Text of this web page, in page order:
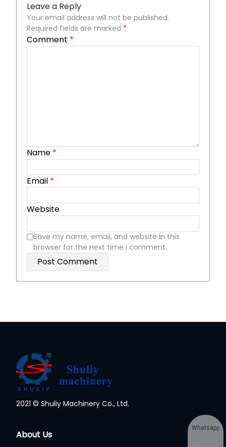
Leave a Reply
Your email address will not be published.
Required fields are marked *
Comment *
Name *
Email *
Website
Save my name, email, and website in this
browser for the next time I comment.
2021 © Shuliy Machinery Co., Ltd.
About Us
Whatsapp